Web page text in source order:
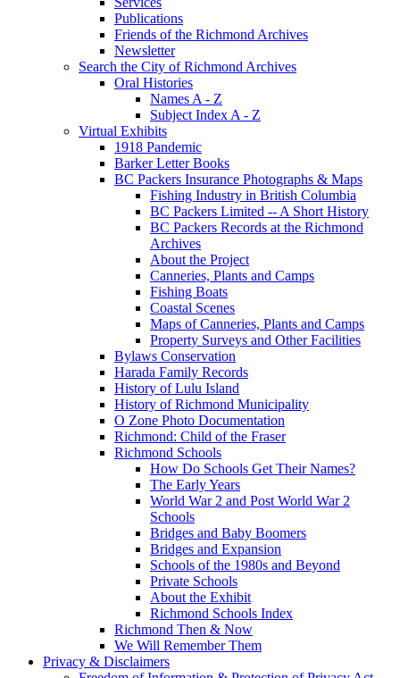
Publications
Friends of the Richmond Archives
Newsletter
Search the City of Richmond Archives
Oral Histories
Names A - Z
Subject Index A - Z
Virtual Exhibits
1918 Pandemic
Barker Letter Books
BC Packers Insurance Photographs & Maps
Fishing Industry in British Columbia
BC Packers Limited -- A Short History
BC Packers Records at the Richmond
Archives
About the Project
Canneries, Plants and Camps
Fishing Boats
Coastal Scenes
Maps of Canneries, Plants and Camps
Property Surveys and Other Facilities
Bylaws Conservation
Harada Family Records
History of Lulu Island
History of Richmond Municipality
O Zone Photo Documentation
Richmond: Child of the Fraser
Richmond Schools
How Do Schools Get Their Names?
The Early Years
World War 2 and Post World War 2
Schools
Bridges and Baby Boomers
Bridges and Expansion
Schools of the 1980s and Beyond
Private Schools
About the Exhibit
Richmond Schools Index
Richmond Then & Now
We Will Remember Them
Privacy & Disclaimers